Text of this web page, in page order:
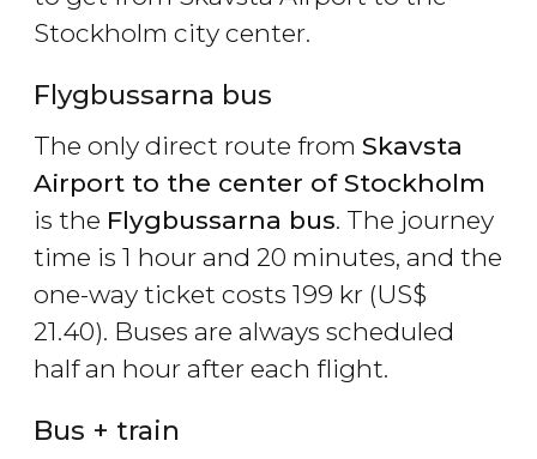
Stockholm city center.
Flygbussarna bus
The only direct route from Skavsta
Airport to the center of Stockholm
is the Flygbussarna bus. The journey
time is 1 hour and 20 minutes, and the
one-way ticket costs 199 kr (US$
21.40). Buses are always scheduled
half an hour after each flight.
Bus + train